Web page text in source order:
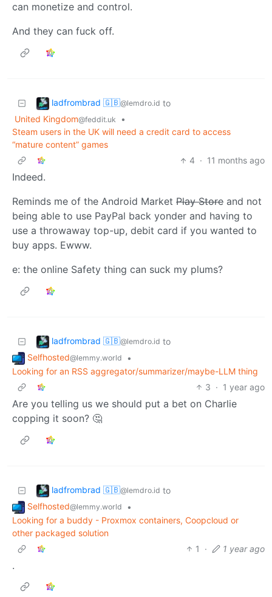
can monetize and control.
And they can fuck off.
ladfrombrad 🇬🇧@lemdro.id to
United Kingdom@feddit.uk
•
Steam users in the UK will need a credit card to access
“mature content” games
4 · 11 months ago
Indeed.
Reminds me of the Android Market Play Store and not
being able to use PayPal back yonder and having to
use a throwaway top-up, debit card if you wanted to
buy apps. Ewww.
e: the online Safety thing can suck my plums?
ladfrombrad 🇬🇧@lemdro.id to
Selfhosted@lemmy.world
•
Looking for an RSS aggregator/summarizer/maybe-LLM thing
3 · 1 year ago
Are you telling us we should put a bet on Charlie
copping it soon? 🤔
ladfrombrad 🇬🇧@lemdro.id to
Selfhosted@lemmy.world
•
Looking for a buddy - Proxmox containers, Coopcloud or
other packaged solution
1
· 1 year ago
.